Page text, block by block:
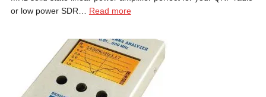
or low power SDR… Read more